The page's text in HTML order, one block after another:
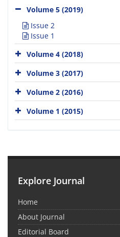
Volume 5 (2019)
Issue 2
Issue 1
Volume 4 (2018)
Volume 3 (2017)
Volume 2 (2016)
Volume 1 (2015)
Explore Journal
Home
About Journal
Editorial Board